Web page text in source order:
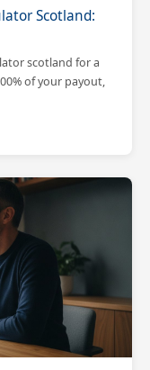
Scotland:
scotland for a
of your payout,